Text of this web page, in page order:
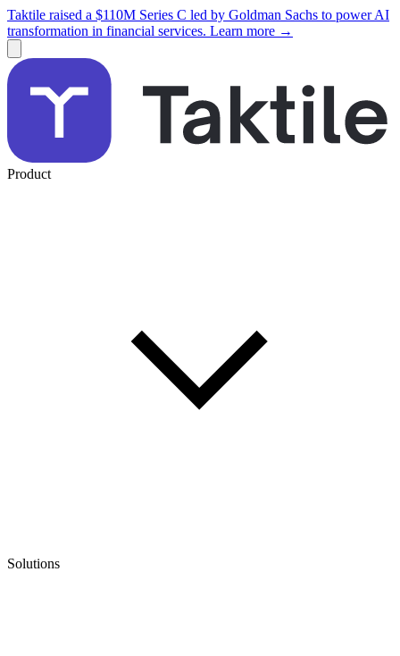
Taktile raised a $110M Series C led by Goldman Sachs to power AI
transformation in financial services. Learn more →
Product
Solutions